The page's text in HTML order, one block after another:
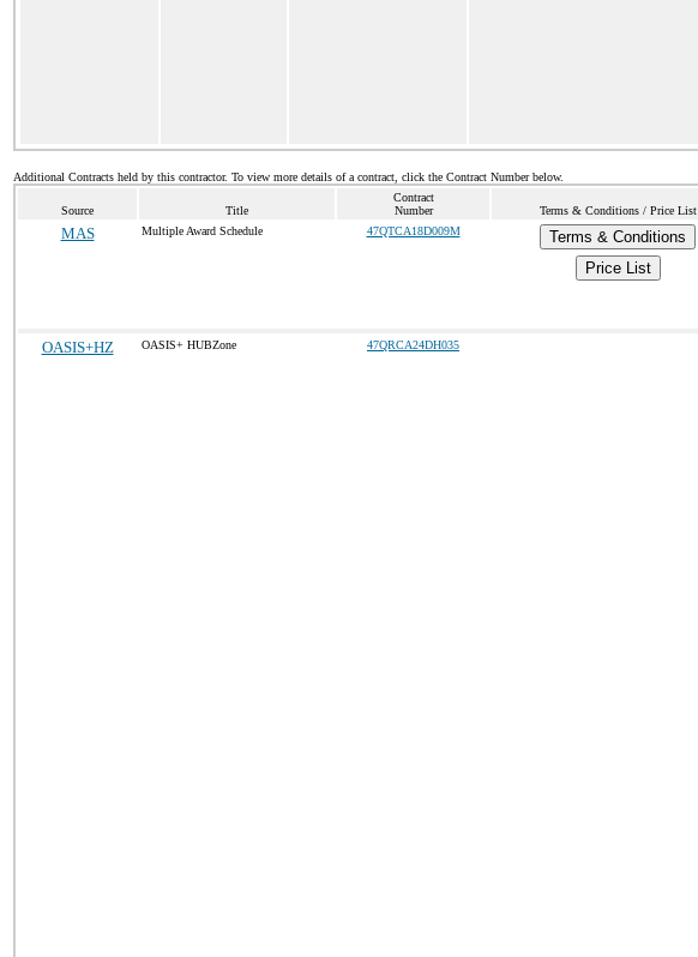
Additional Contracts held by this contractor. To view more details of a contract, click the Contract Number below.
Source Title
Contract
Number
Terms & Conditions / Price List
MAS Multiple Award Schedule 47QTCA18D009M
Terms & Conditions
Price List
OASIS+HZ OASIS+ HUBZone 47QRCA24DH035